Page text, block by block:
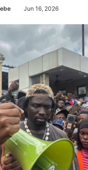
Jun 16, 2026